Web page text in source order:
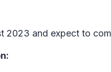
2023 and expect to